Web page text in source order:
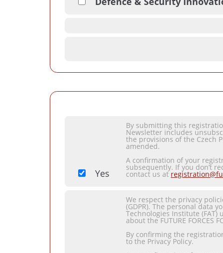
Yes
By submitting this
Newsletter includes
the provisions of the Czech
amended.
A confirmation of your
subsequently. If you don’t
contact us at
We respect the privacy
(GDPR). The personal data
Technologies Institute
about the FUTURE FORCES
By confirming the
to the Privacy Policy.